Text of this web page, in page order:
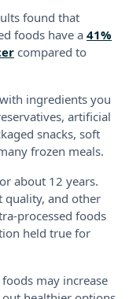
found that
foods have a 41%
compared to
ingredients you
artificial
snacks, soft
frozen meals.
about 12 years.
quality, and other
processed foods
held true for
may increase